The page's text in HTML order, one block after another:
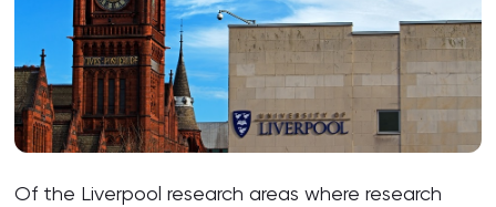
Of the Liverpool research areas where research